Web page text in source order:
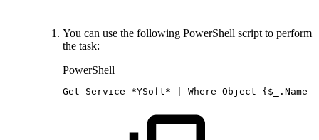
You can use the following PowerShell script to perform
the task:
PowerShell
Get-Service *YSoft* Where-Object { $_ . Name